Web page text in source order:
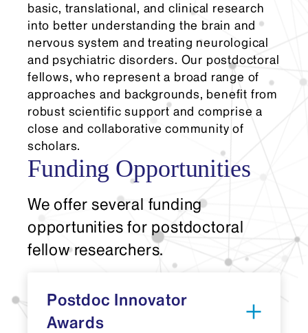
basic, translational, and clinical research
into better understanding the brain and
nervous system and treating neurological
and psychiatric disorders. Our postdoctoral
fellows, who represent a broad range of
approaches and backgrounds, benefit from
robust scientific support and comprise a
close and collaborative community of
scholars.
Funding Opportunities
We offer several funding
opportunities for postdoctoral
fellow researchers.
Postdoc Innovator
Awards